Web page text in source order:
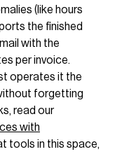
(like hours
the finished
with the
per invoice.
operates it the
forgetting
read our
with
tools in this space,